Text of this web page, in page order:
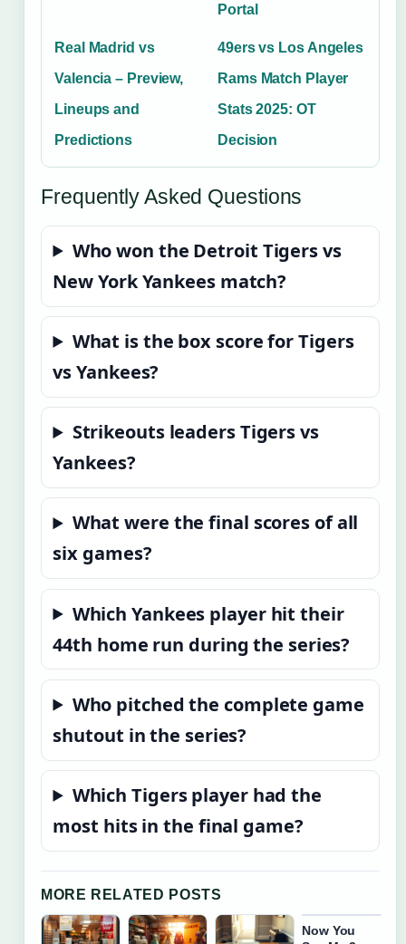
Portal
Real Madrid vs
Valencia – Preview,
Lineups and
Predictions
49ers vs Los Angeles
Rams Match Player
Stats 2025: OT
Decision
Frequently Asked Questions
Who won the Detroit Tigers vs
New York Yankees match?
What is the box score for Tigers
vs Yankees?
Strikeouts leaders Tigers vs
Yankees?
What were the final scores of all
six games?
Which Yankees player hit their
44th home run during the series?
Who pitched the complete game
shutout in the series?
Which Tigers player had the
most hits in the final game?
MORE RELATED POSTS
Now You